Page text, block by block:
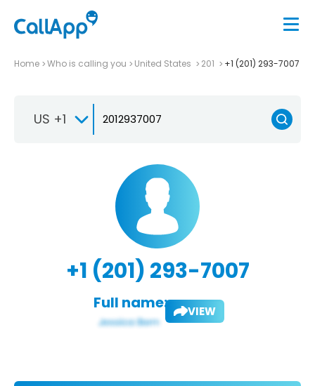
Home Who is calling you United States 201 +1 (201) 293-7007
US +1
+1 (201) 293-7007
Full name: VIEW